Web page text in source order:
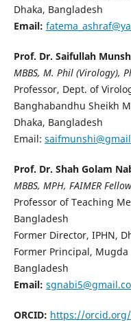
Dhaka, Bangladesh
Email:
Prof. Dr. Saifullah
MBBS, M. Phil (Virology),
Professor, Dept. of
Banghabandhu Sheikh
Dhaka, Bangladesh
Email:
Prof. Dr. Shah Golam
MBBS, MPH, FAIMER
Professor of Teaching
Bangladesh
Former Director, IPHN,
Former Principal,
Bangladesh
Email:
ORCID: https://orcid.org/